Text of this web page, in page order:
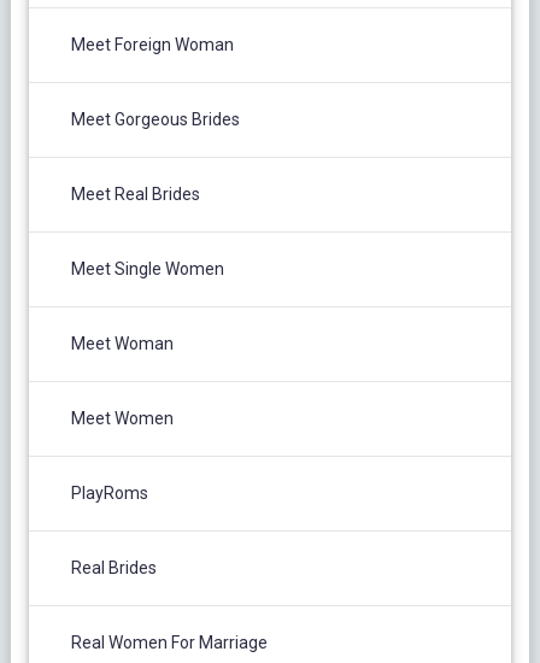
Meet Foreign Woman
Meet Gorgeous Brides
Meet Real Brides
Meet Single Women
Meet Woman
Meet Women
PlayRoms
Real Brides
Real Women For Marriage